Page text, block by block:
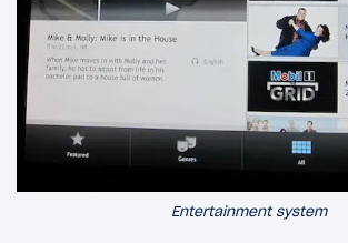
Entertainment system